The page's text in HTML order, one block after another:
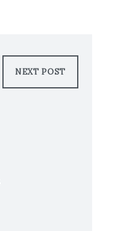
NEXT POST